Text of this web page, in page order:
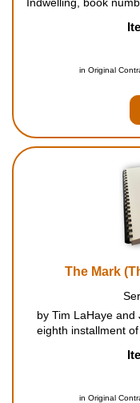
year Tribulation
in Original
The Mark
by Tim LaHaye
eighth installment
from the dead with a
in Original